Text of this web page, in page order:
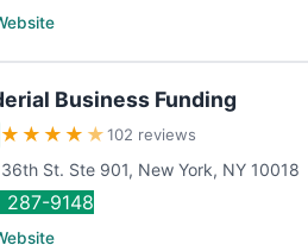
Business Funding
★ ★ ★ ★ ★102 reviews
St. Ste 901, New York, NY 10018
287-9148